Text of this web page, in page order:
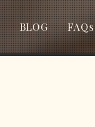
BLOG FAQs